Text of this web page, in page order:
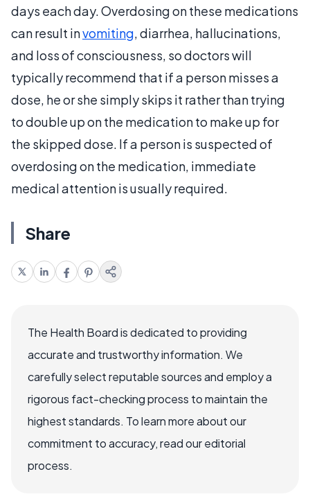
days each day. Overdosing on these medications
can result invomiting, diarrhea, hallucinations,
and loss of consciousness, so doctors will
typically recommend that if a person misses a
dose, he or she simply skips it rather than trying
to double up on the medication to make up for
the skipped dose. If a person is suspected of
overdosing on the medication, immediate
medical attention is usually required.
Share
The Health Board is dedicated to providing
accurate and trustworthy information. We
carefully select reputable sources and employ a
rigorous fact-checking process to maintain the
highest standards. To learn more about our
commitment to accuracy, read our editorial
process.